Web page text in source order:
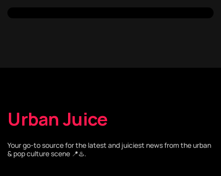
Urban Juice
Your go-to source for the latest and juiciest news from the urban
& pop culture scene 📍♨️.